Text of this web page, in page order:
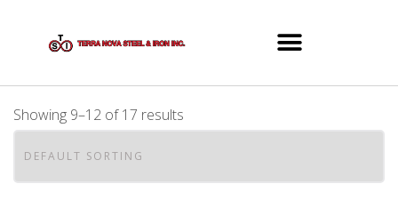
Showing 9–12 of 17 results